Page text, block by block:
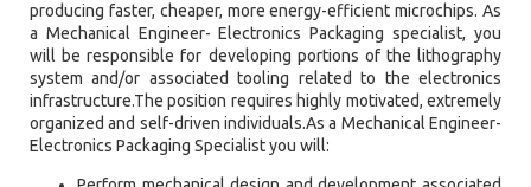
producing faster, cheaper, more energy-efficient microchips. As
a Mechanical Engineer- Electronics Packaging specialist, you
will be responsible for developing portions of the lithography
system and/or associated tooling related to the electronics
infrastructure.The position requires highly motivated, extremely
organized and self-driven individuals.As a Mechanical Engineer-
Electronics Packaging Specialist you will: